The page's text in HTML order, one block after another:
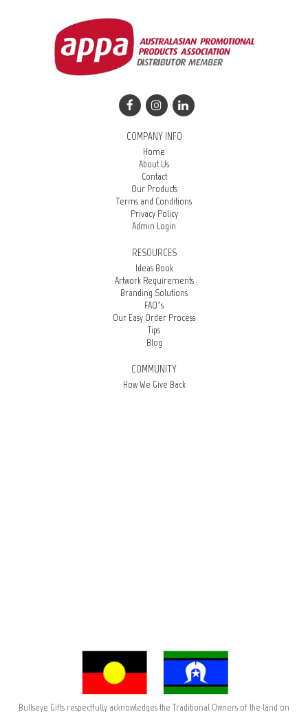
COMPANY INFO
Home
About Us
Contact
Our Products
Terms and Conditions
Privacy Policy
Admin Login
RESOURCES
Ideas Book
Artwork Requirements
Branding Solutions
FAQ’s
Our Easy Order Process
Tips
Blog
COMMUNITY
How We Give Back
Bullseye Gifts respectfully acknowledges the Traditional Owners of the land on